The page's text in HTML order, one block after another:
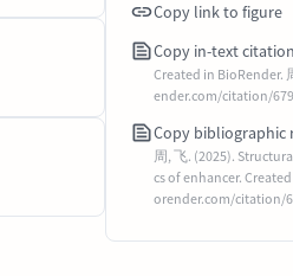
Copy link to figure
Copy in-text citation
Created in BioRender.
ender.com/citation/
Copy bibliographic
周, 飞. (2025).
cs of enhancer.
orender.com/citation/